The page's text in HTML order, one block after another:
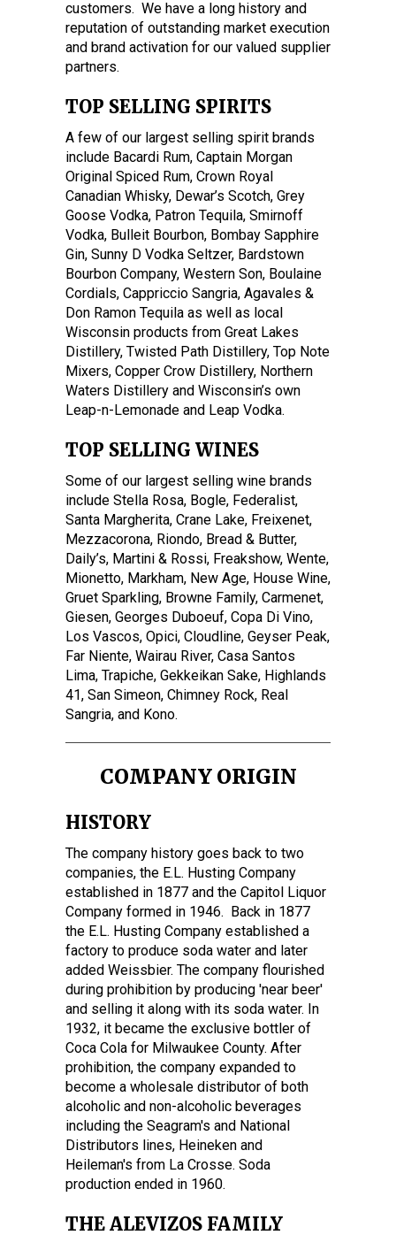
customers. We have a long history and
reputation of outstanding market execution
and brand activation for our valued supplier
partners.
TOP SELLING SPIRITS
A few of our largest selling spirit brands
include Bacardi Rum, Captain Morgan
Original Spiced Rum, Crown Royal
Canadian Whisky, Dewar’s Scotch, Grey
Goose Vodka, Patron Tequila, Smirnoff
Vodka, Bulleit Bourbon, Bombay Sapphire
Gin, Sunny D Vodka Seltzer, Bardstown
Bourbon Company, Western Son, Boulaine
Cordials, Cappriccio Sangria, Agavales &
Don Ramon Tequila as well as local
Wisconsin products from Great Lakes
Distillery, Twisted Path Distillery, Top Note
Mixers, Copper Crow Distillery, Northern
Waters Distillery and Wisconsin’s own
Leap-n-Lemonade and Leap Vodka.
TOP SELLING WINES
Some of our largest selling wine brands
include Stella Rosa, Bogle, Federalist,
Santa Margherita, Crane Lake, Freixenet,
Mezzacorona, Riondo, Bread & Butter,
Daily’s, Martini & Rossi, Freakshow, Wente,
Mionetto, Markham, New Age, House Wine,
Gruet Sparkling, Browne Family, Carmenet,
Giesen, Georges Duboeuf, Copa Di Vino,
Los Vascos, Opici, Cloudline, Geyser Peak,
Far Niente, Wairau River, Casa Santos
Lima, Trapiche, Gekkeikan Sake, Highlands
41, San Simeon, Chimney Rock, Real
Sangria, and Kono.
COMPANY ORIGIN
HISTORY
The company history goes back to two
companies, the E.L. Husting Company
established in 1877 and the Capitol Liquor
Company formed in 1946. Back in 1877
the E.L. Husting Company established a
factory to produce soda water and later
added Weissbier. The company flourished
during prohibition by producing 'near beer'
and selling it along with its soda water. In
1932, it became the exclusive bottler of
Coca Cola for Milwaukee County. After
prohibition, the company expanded to
become a wholesale distributor of both
alcoholic and non-alcoholic beverages
including the Seagram's and National
Distributors lines, Heineken and
Heileman's from La Crosse. Soda
production ended in 1960.
THE ALEVIZOS FAMILY